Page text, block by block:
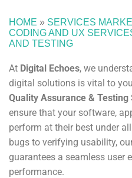
HOME » SERVICES
CODING AND UX
AND TESTING
At Digital Echoes, we
digital solutions is vital to
Quality Assurance & Testing
ensure that your software,
perform at their best under
bugs to verifying usability,
guarantees a seamless user
performance.